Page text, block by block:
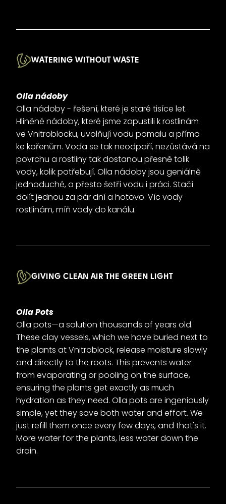
WATERING WITHOUT WASTE
Olla nádoby
Olla nádoby - řešení, které je staré tisíce let.
Hliněné nádoby, které jsme zapustili k rostlinám
ve Vnitroblocku, uvolňují vodu pomalu a přímo
ke kořenům. Voda se tak neodpaří, nezůstává na
povrchu a rostliny tak dostanou přesně tolik
vody, kolik potřebují. Olla nádoby jsou geniálně
jednoduché, a přesto šetří vodu i práci. Stačí
dolít jednou za pár dní a hotovo. Víc vody
rostlinám, míň vody do kanálu.
GIVING CLEAN AIR THE GREEN LIGHT
Olla Pots
Olla pots—a solution thousands of years old.
These clay vessels, which we have buried next to
the plants at Vnitroblock, release moisture slowly
and directly to the roots. This prevents water
from evaporating or pooling on the surface,
ensuring the plants get exactly as much
hydration as they need. Olla pots are ingeniously
simple, yet they save both water and effort. We
just refill them once every few days, and that's it.
More water for the plants, less water down the
drain.